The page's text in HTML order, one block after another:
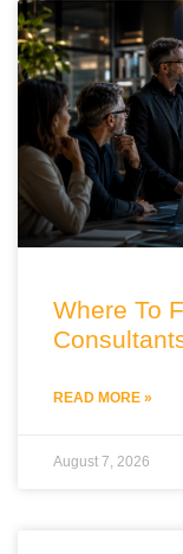
Where To
READ MORE »
August 7, 2026